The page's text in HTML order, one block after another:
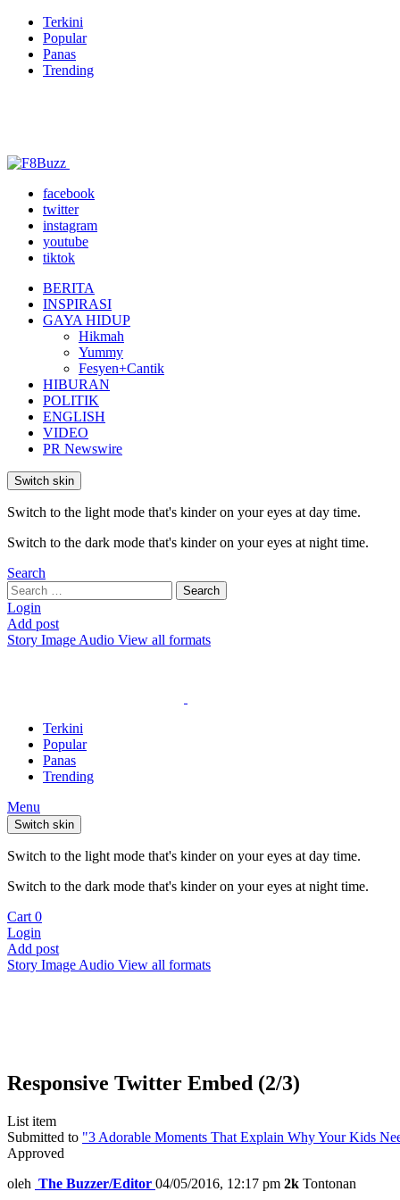
Terkini
Popular
Panas
Trending
facebook
twitter
instagram
youtube
tiktok
BERITA
INSPIRASI
GAYA HIDUP
Hikmah
Yummy
Fesyen+Cantik
HIBURAN
POLITIK
ENGLISH
VIDEO
PR Newswire
Switch skin
Switch to the light mode that's kinder on your eyes at day time.
Switch to the dark mode that's kinder on your eyes at night time.
Search
Search
for:
Search
Login
Add post
Story Image Audio View all formats
Terkini
Popular
Panas
Trending
Menu
Switch skin
Switch to the light mode that's kinder on your eyes at day time.
Switch to the dark mode that's kinder on your eyes at night time.
Cart 0
Login
Add post
Story Image Audio View all formats
Responsive Twitter Embed (2/3)
List item
Submitted to "3 Adorable Moments That Explain Why Your Kids
Approved
oleh The Buzzer/Editor 04/05/2016, 12:17 pm 2k Tontonan